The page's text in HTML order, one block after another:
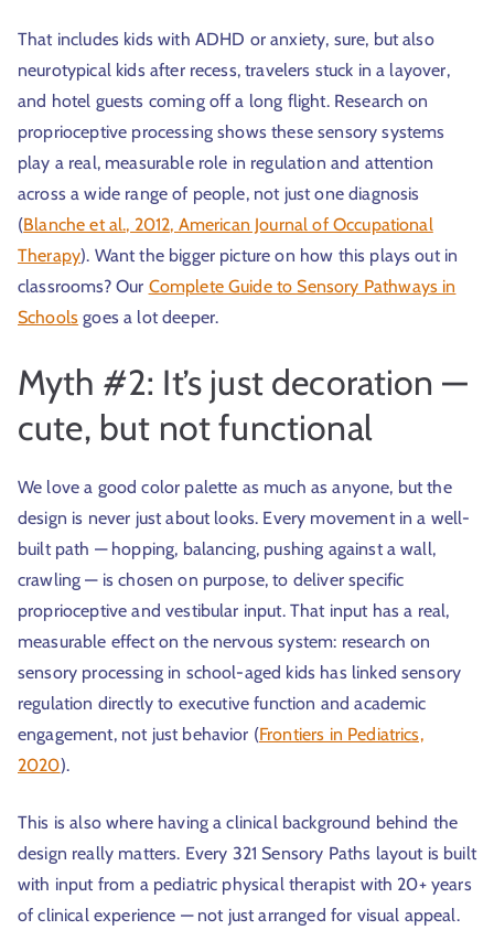
That includes kids with ADHD or anxiety, sure, but also
neurotypical kids after recess, travelers stuck in a layover,
and hotel guests coming off a long flight. Research on
proprioceptive processing shows these sensory systems
play a real, measurable role in regulation and attention
across a wide range of people, not just one diagnosis
(Blanche et al., 2012, American Journal of Occupational
Therapy). Want the bigger picture on how this plays out in
classrooms? Our Complete Guide to Sensory Pathways in
Schools goes a lot deeper.
Myth #2: It’s just decoration —
cute, but not functional
We love a good color palette as much as anyone, but the
design is never just about looks. Every movement in a well-
built path — hopping, balancing, pushing against a wall,
crawling — is chosen on purpose, to deliver specific
proprioceptive and vestibular input. That input has a real,
measurable effect on the nervous system: research on
sensory processing in school-aged kids has linked sensory
regulation directly to executive function and academic
engagement, not just behavior (Frontiers in Pediatrics,
2020).
This is also where having a clinical background behind the
design really matters. Every 321 Sensory Paths layout is built
with input from a pediatric physical therapist with 20+ years
of clinical experience — not just arranged for visual appeal.